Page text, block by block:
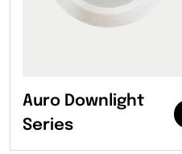
Auro Downlight
Series